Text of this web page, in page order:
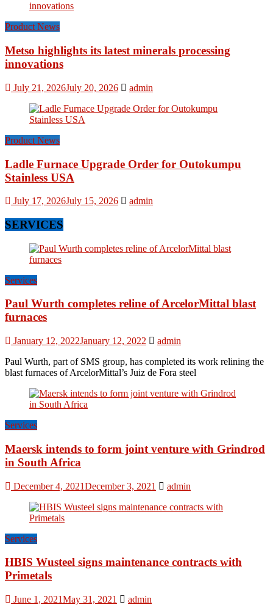
Product News
Metso highlights its latest minerals processing
innovations
July 21, 2026July 20, 2026 admin
Product News
Ladle Furnace Upgrade Order for Outokumpu
Stainless USA
July 17, 2026July 15, 2026 admin
SERVICES
Services
Paul Wurth completes reline of ArcelorMittal blast
furnaces
January 12, 2022January 12, 2022
admin
Paul Wurth, part of SMS group, has completed its work relining the
blast furnaces of ArcelorMittal’s Juiz de Fora steel
Services
Maersk intends to form joint venture with Grindrod
in South Africa
December 4, 2021December 3, 2021 admin
Services
HBIS Wusteel signs maintenance contracts with
Primetals
June 1, 2021May 31, 2021 admin